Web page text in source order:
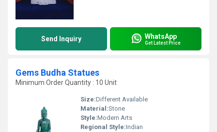
Send Inquiry WhatsApp
Get Latest Price
Gems Budha Statues
Minimum Order Quantity : 10 Unit
Size:Different Available
Material:Stone
Style:Modern Arts
Regional Style:Indian